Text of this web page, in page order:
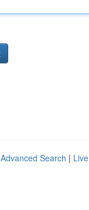
Advanced Search | Live